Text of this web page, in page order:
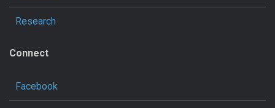
Research
Connect
Facebook